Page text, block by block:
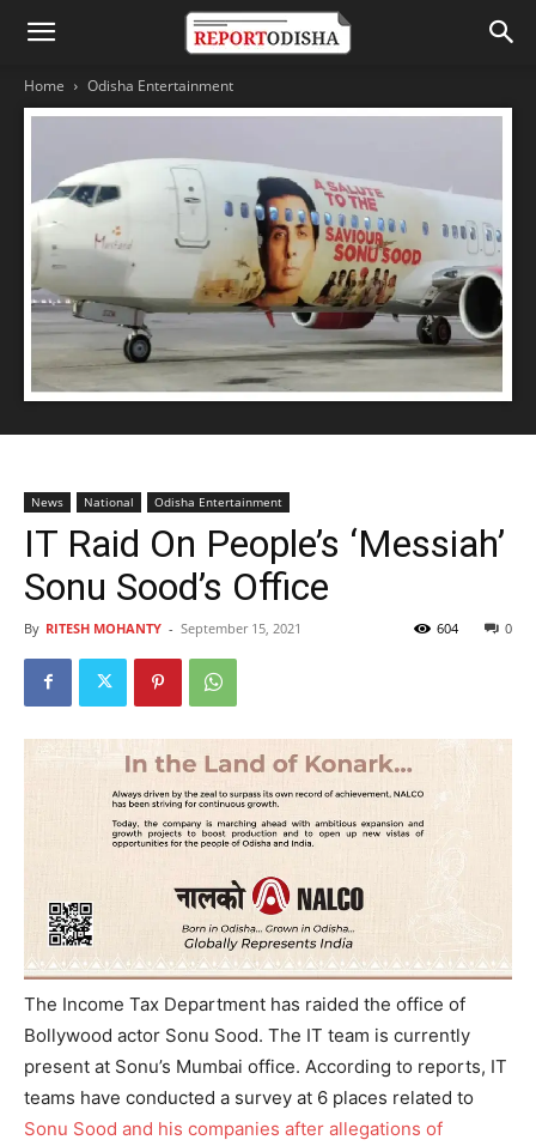
Home Odisha Entertainment
News National Odisha Entertainment
IT Raid On People’s ‘Messiah’
Sonu Sood’s Office
By RITESH MOHANTY - September 15, 2021 0
604
The Income Tax Department has raided the office of
Bollywood actor Sonu Sood. The IT team is currently
present at Sonu’s Mumbai office. According to reports, IT
teams have conducted a survey at 6 places related to
Sonu Sood and his companies after allegations of